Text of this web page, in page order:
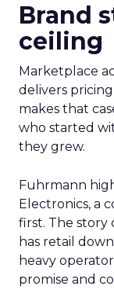
Brand
ceiling
Marketplace
delivers
makes that
who started
they grew.
Fuhrmann
Electronics, a
first. The story
has retail
heavy
promise and